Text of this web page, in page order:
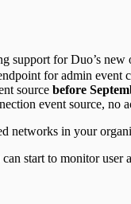
support for Duo’s
for admin
source before
event source, no
networks in your
start to monitor